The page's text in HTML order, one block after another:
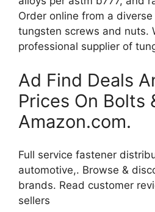
Order online from a
tungsten screws and nuts.
professional supplier of
Ad Find Deals
Prices On Bolts
Amazon.com.
Full service fastener
automotive,. Browse &
brands. Read customer
sellers